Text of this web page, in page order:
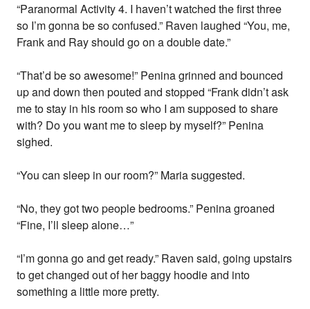
“Paranormal Activity 4. I haven’t watched the first three
so I’m gonna be so confused.” Raven laughed “You, me,
Frank and Ray should go on a double date.”
“That’d be so awesome!” Penina grinned and bounced
up and down then pouted and stopped “Frank didn’t ask
me to stay in his room so who I am supposed to share
with? Do you want me to sleep by myself?” Penina
sighed.
“You can sleep in our room?” Maria suggested.
“No, they got two people bedrooms.” Penina groaned
“Fine, I’ll sleep alone…”
“I’m gonna go and get ready.” Raven said, going upstairs
to get changed out of her baggy hoodie and into
something a little more pretty.